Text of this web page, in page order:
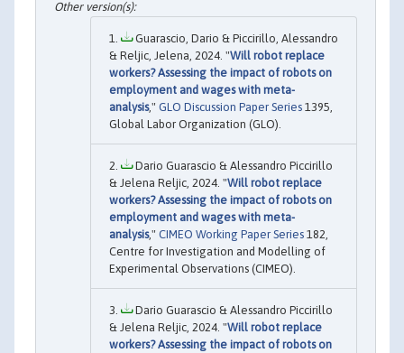
Guarascio, Dario & Piccirillo, Alessandro
& Reljic, Jelena, 2024. "Will robot replace
workers? Assessing the impact of robots on
employment and wages with meta-
analysis," GLO Discussion Paper Series 1395,
Global Labor Organization (GLO).
Dario Guarascio & Alessandro Piccirillo
& Jelena Reljic, 2024. "Will robot replace
workers? Assessing the impact of robots on
employment and wages with meta-
analysis," CIMEO Working Paper Series 182,
Centre for Investigation and Modelling of
Experimental Observations (CIMEO).
Dario Guarascio & Alessandro Piccirillo
& Jelena Reljic, 2024. "Will robot replace
workers? Assessing the impact of robots on